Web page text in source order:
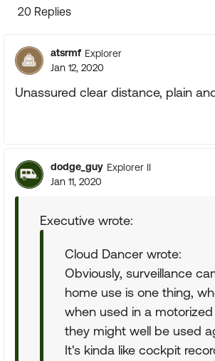
20 Replies
atsrmf Explorer
Jan 12, 2020
Unassured clear distance, plain
dodge_guy Explorer II
Jan 11, 2020
Executive wrote:
Cloud Dancer wrote:
Obviously, surveillance
home use is one thing,
when used in a
they might well be used
It's kinda like cockpit